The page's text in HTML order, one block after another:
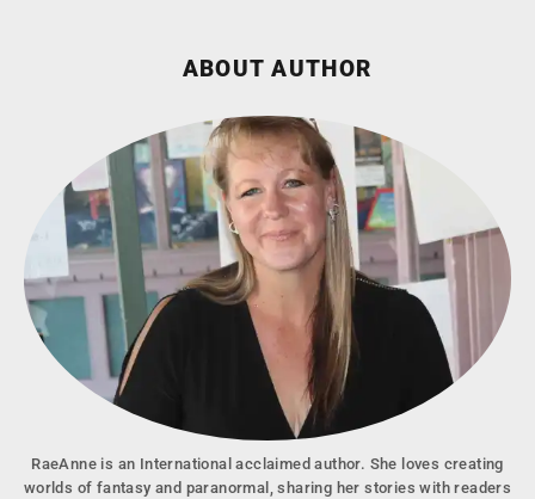
ABOUT AUTHOR
RaeAnne is an International acclaimed author. She loves creating
worlds of fantasy and paranormal, sharing her stories with readers